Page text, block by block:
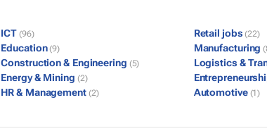
ICT (96) Retail jobs (22)
Education (9) Manufacturing
Construction & Engineering (5) Logistics &
Energy & Mining (2)
HR & Management (2) Automotive (1)